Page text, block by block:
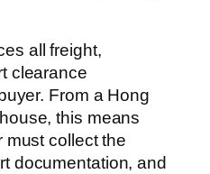
all freight,
clearance
From a Hong
this means
must collect the
documentation, and